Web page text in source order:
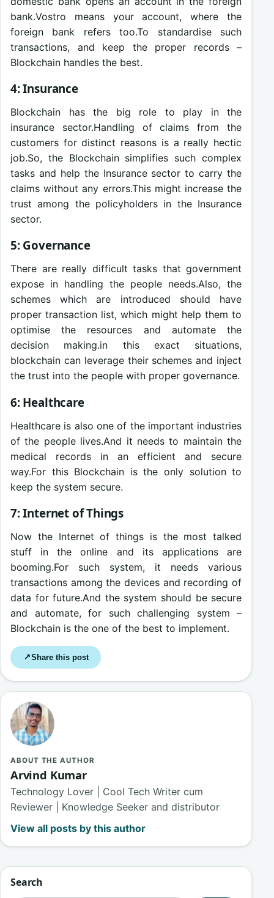
bank.Vostro means your account, where the
foreign bank refers too.To standardise such
transactions, and keep the proper records –
Blockchain handles the best.
4: Insurance
Blockchain has the big role to play in the
insurance sector.Handling of claims from the
customers for distinct reasons is a really hectic
job.So, the Blockchain simplifies such complex
tasks and help the Insurance sector to carry the
claims without any errors.This might increase the
trust among the policyholders in the Insurance
sector.
5: Governance
There are really difficult tasks that government
expose in handling the people needs.Also, the
schemes which are introduced should have
proper transaction list, which might help them to
optimise the resources and automate the
decision making.in this exact situations,
blockchain can leverage their schemes and inject
the trust into the people with proper governance.
6: Healthcare
Healthcare is also one of the important industries
of the people lives.And it needs to maintain the
medical records in an efficient and secure
way.For this Blockchain is the only solution to
keep the system secure.
7: Internet of Things
Now the Internet of things is the most talked
stuff in the online and its applications are
booming.For such system, it needs various
transactions among the devices and recording of
data for future.And the system should be secure
and automate, for such challenging system –
Blockchain is the one of the best to implement.
↗Share this post
ABOUT THE AUTHOR
Arvind Kumar
Technology Lover | Cool Tech Writer cum
Reviewer | Knowledge Seeker and distributor
View all posts by this author
Search